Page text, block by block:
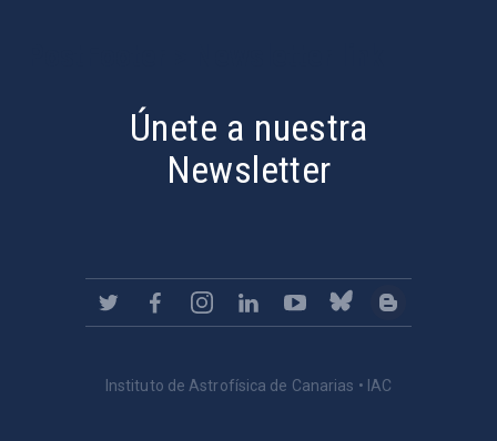
Únete a nuestra
Newsletter
Instituto de Astrofísica de Canarias • IAC